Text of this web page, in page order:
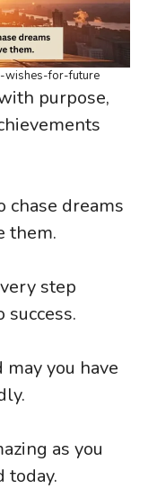
wishes-for-future
purpose,
chase dreams
them.
step
you have
as you
today.